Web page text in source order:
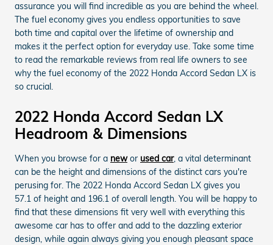
assurance you will find incredible as you are behind the wheel.
The fuel economy gives you endless opportunities to save
both time and capital over the lifetime of ownership and
makes it the perfect option for everyday use. Take some time
to read the remarkable reviews from real life owners to see
why the fuel economy of the 2022 Honda Accord Sedan LX is
so crucial.
2022 Honda Accord Sedan LX
Headroom & Dimensions
When you browse for a newor used car, a vital determinant
can be the height and dimensions of the distinct cars you're
perusing for. The 2022 Honda Accord Sedan LX gives you
57.1 of height and 196.1 of overall length. You will be happy to
find that these dimensions fit very well with everything this
awesome car has to offer and add to the dazzling exterior
design, while again always giving you enough pleasant space